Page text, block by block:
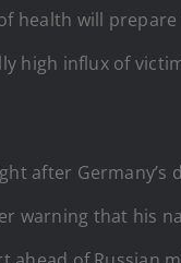
health will
high influx of
after Germany’s
warning that his